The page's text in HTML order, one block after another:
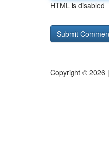
HTML is disabled
Copyright © 2026 |